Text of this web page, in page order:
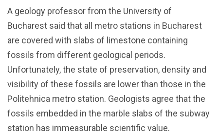
A geology professor from the University of
Bucharest said that all metro stations in Bucharest
are covered with slabs of limestone containing
fossils from different geological periods.
Unfortunately, the state of preservation, density and
visibility of these fossils are lower than those in the
Politehnica metro station. Geologists agree that the
fossils embedded in the marble slabs of the subway
station has immeasurable scientific value.